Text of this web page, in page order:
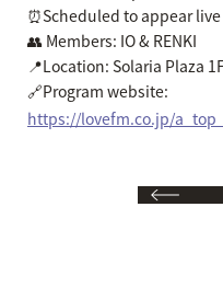
⏰Scheduled to appear
👥 Members: IO & RENKI
📍Location: Solaria Plaza
🔗Program website:
https://lovefm.co.jp/